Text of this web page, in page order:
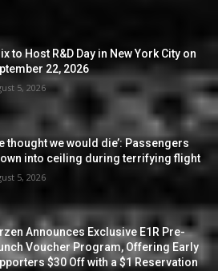
to Host R&D Day in New York City on
22, 2026
5, 2026
thought we would die’: Passengers
into ceiling during terrifying flight
5, 2026
Announces Exclusive E1R Pre-
Voucher Program, Offering Early
$30 Off with a $1 Reservation